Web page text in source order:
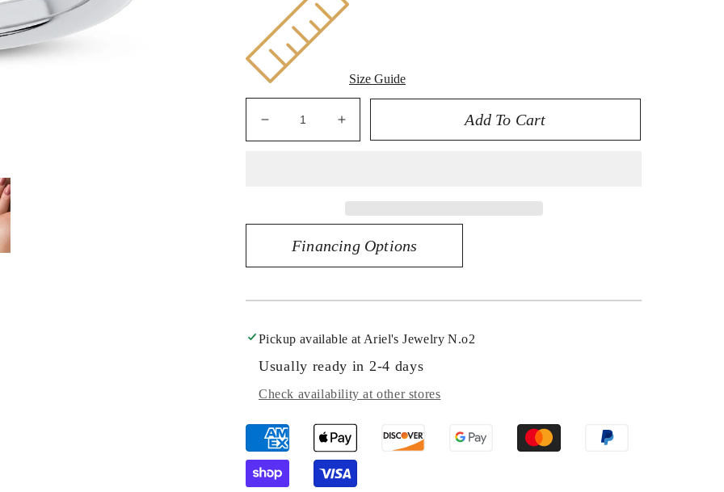
Size Guide
Decrease
quantity
14K
0.63CT
Ring
Increase
quantity
14K
0.63CT
Ring
Add To Cart
Financing Options
Pickup available at Ariel's Jewelry N.o2
Usually ready in 2-4 days
Check availability at other stores